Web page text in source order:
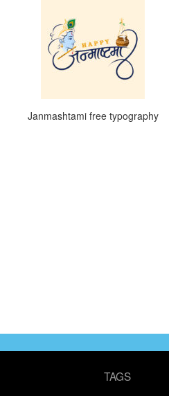
Janmashtami free typography
TAGS